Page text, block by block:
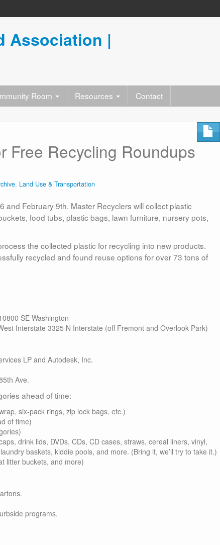
Association |
Room Resources Contact
Free Recycling Roundups
, Land Use & Transportation
February 9th. Master Recyclers will collect plastic
food tubs, plastic bags, lawn furniture, nursery pots,
the collected plastic for recycling into new products.
recycled and found reuse options for over 73 tons of
SE Washington
Interstate 3325 N Interstate (off Fremont and Overlook Park)
LP and Autodesk, Inc.
Ave.
ahead of time:
six-pack rings, zip lock bags, etc.)
of time)
drink lids, DVDs, CDs, CD cases, straws, cereal liners, vinyl,
baskets, kiddie pools, and more. (Bring it, we’ll try to take it.)
litter buckets, and more)
programs.